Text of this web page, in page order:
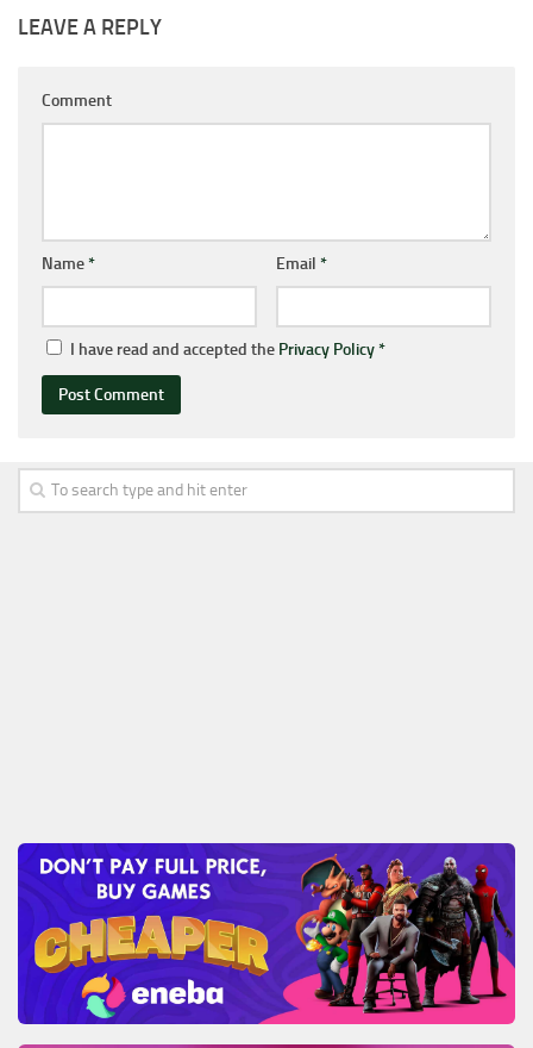
LEAVE A REPLY
Comment
Name* Email *
I have read and accepted the Privacy Policy*